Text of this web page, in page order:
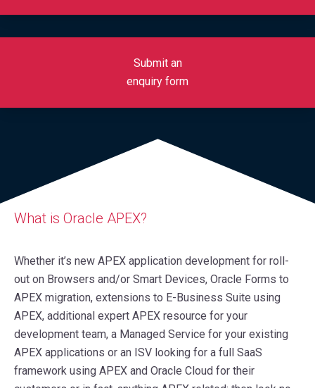
Submit an
enquiry form
What is Oracle APEX?
Whether it’s new APEX application development for roll-
out on Browsers and/or Smart Devices, Oracle Forms to
APEX migration, extensions to E-Business Suite using
APEX, additional expert APEX resource for your
development team, a Managed Service for your existing
APEX applications or an ISV looking for a full SaaS
framework using APEX and Oracle Cloud for their